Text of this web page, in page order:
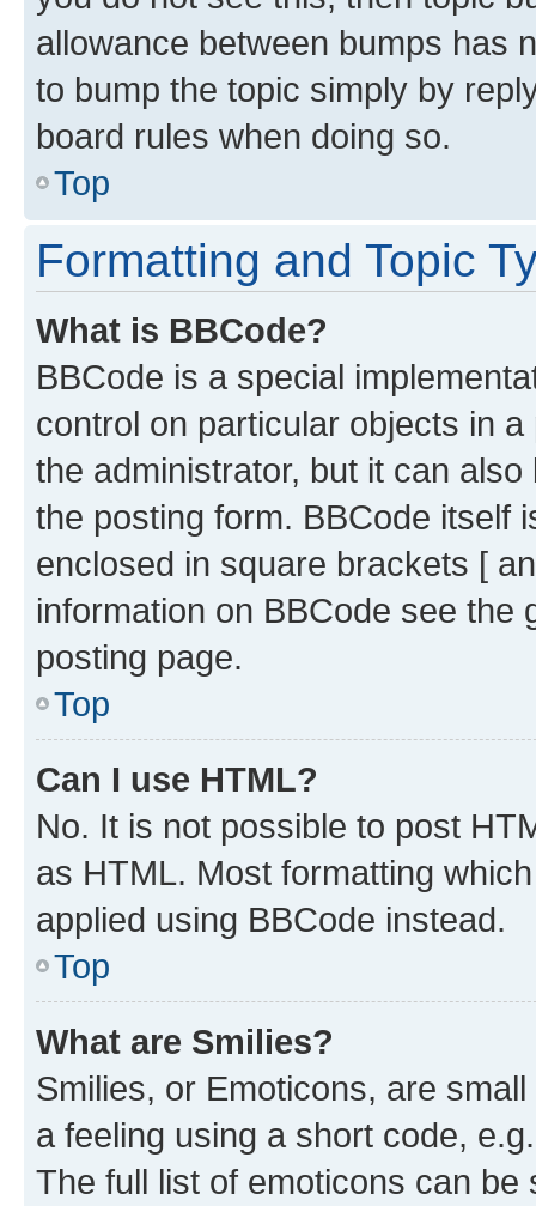
allowance between bumps has
to bump the topic simply by
board rules when doing so.
Top
Formatting and Topic
What is BBCode?
BBCode is a special
control on particular objects in
the administrator, but it can
the posting form. BBCode itself
enclosed in square brackets [
information on BBCode see
posting page.
Top
Can I use HTML?
No. It is not possible to post
as HTML. Most formatting
applied using BBCode instead.
Top
What are Smilies?
Smilies, or Emoticons, are
a feeling using a short code,
The full list of emoticons can